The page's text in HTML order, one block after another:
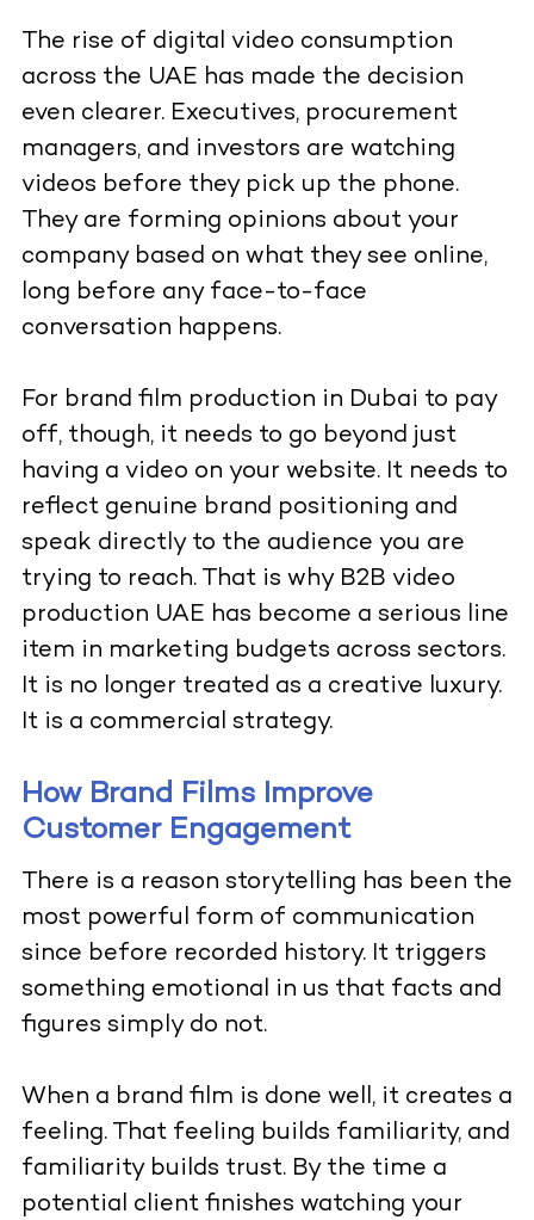
The rise of digital video consumption
across the UAE has made the decision
even clearer. Executives, procurement
managers, and investors are watching
videos before they pick up the phone.
They are forming opinions about your
company based on what they see online,
long before any face-to-face
conversation happens.
For brand film production in Dubai to pay
off, though, it needs to go beyond just
having a video on your website. It needs to
reflect genuine brand positioning and
speak directly to the audience you are
trying to reach. That is why B2B video
production UAE has become a serious line
item in marketing budgets across sectors.
It is no longer treated as a creative luxury.
It is a commercial strategy.
How Brand Films Improve
Customer Engagement
There is a reason storytelling has been the
most powerful form of communication
since before recorded history. It triggers
something emotional in us that facts and
figures simply do not.
When a brand film is done well, it creates a
feeling. That feeling builds familiarity, and
familiarity builds trust. By the time a
potential client finishes watching your